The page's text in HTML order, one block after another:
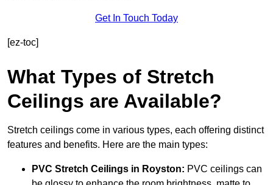
Get In Touch Today
[ez-toc]
What Types of Stretch
Ceilings are Available?
Stretch ceilings come in various types, each offering distinct
features and benefits. Here are the main types:
PVC Stretch Ceilings in Royston: PVC ceilings can